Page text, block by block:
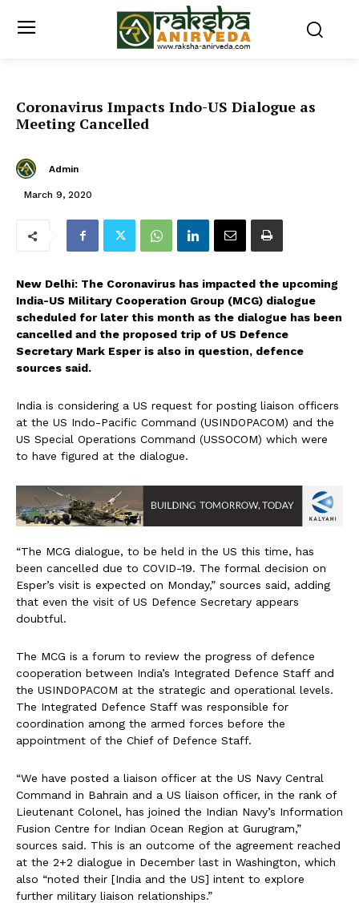
Coronavirus Impacts Indo-US Dialogue as
Meeting Cancelled
Admin
March 9, 2020
New Delhi: The Coronavirus has impacted the upcoming
India-US Military Cooperation Group (MCG) dialogue
scheduled for later this month as the dialogue has been
cancelled and the proposed trip of US Defence
Secretary Mark Esper is also in question, defence
sources said.
India is considering a US request for posting liaison officers
at the US Indo-Pacific Command (USINDOPACOM) and the
US Special Operations Command (USSOCOM) which were
to have figured at the dialogue.
“The MCG dialogue, to be held in the US this time, has
been cancelled due to COVID-19. The formal decision on
Esper’s visit is expected on Monday,” sources said, adding
that even the visit of US Defence Secretary appears
doubtful.
The MCG is a forum to review the progress of defence
cooperation between India’s Integrated Defence Staff and
the USINDOPACOM at the strategic and operational levels.
The Integrated Defence Staff was responsible for
coordination among the armed forces before the
appointment of the Chief of Defence Staff.
“We have posted a liaison officer at the US Navy Central
Command in Bahrain and a US liaison officer, in the rank of
Lieutenant Colonel, has joined the Indian Navy’s Information
Fusion Centre for Indian Ocean Region at Gurugram,”
sources said. This is an outcome of the agreement reached
at the 2+2 dialogue in December last in Washington, which
also “noted their [India and the US] intent to explore
further military liaison relationships.”